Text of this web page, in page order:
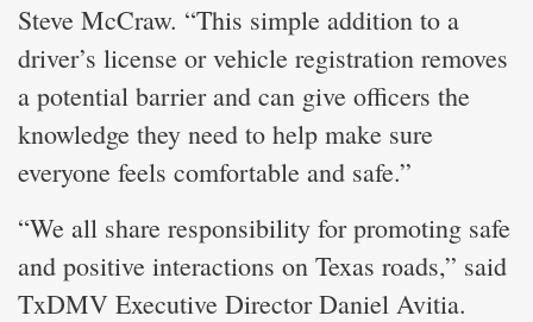
Steve McCraw. “This simple addition to a
driver’s license or vehicle registration removes
a potential barrier and can give officers the
knowledge they need to help make sure
everyone feels comfortable and safe.”
“We all share responsibility for promoting safe
and positive interactions on Texas roads,” said
TxDMV Executive Director Daniel Avitia.